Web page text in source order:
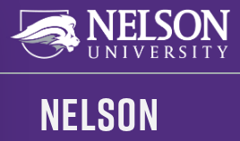
Skip
content
Nelson